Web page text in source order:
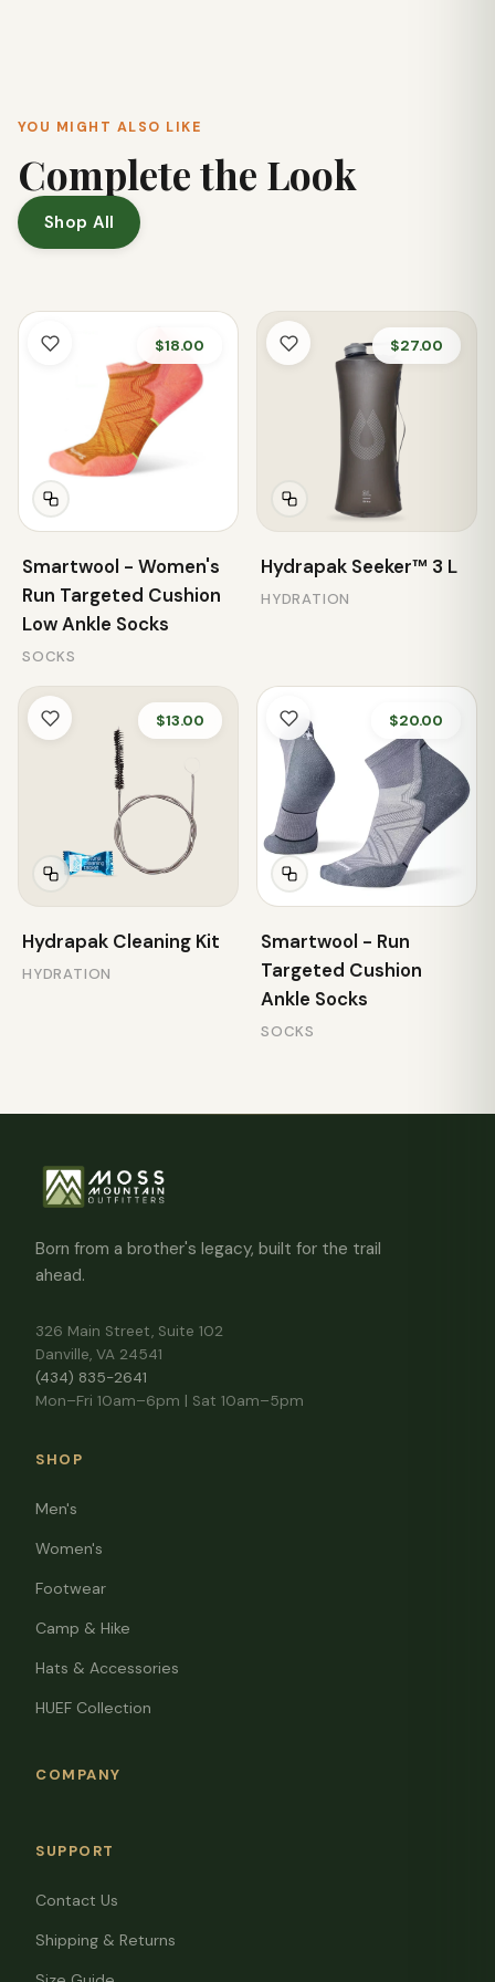
YOU MIGHT ALSO LIKE
Complete the Look
Shop All
$18.00
Smartwool - Women's
Run Targeted Cushion
Low Ankle Socks
SOCKS
$27.00
Hydrapak Seeker™ 3 L
HYDRATION
$13.00
Hydrapak Cleaning Kit
HYDRATION
$20.00
Smartwool - Run
Targeted Cushion
Ankle Socks
SOCKS
Born from a brother's legacy, built for the trail
ahead.
326 Main Street, Suite 102
Danville, VA 24541
(434) 835-2641
Mon–Fri 10am–6pm | Sat 10am–5pm
SHOP
Men's
Women's
Footwear
Camp & Hike
Hats & Accessories
HUEF Collection
COMPANY
SUPPORT
Contact Us
Shipping & Returns